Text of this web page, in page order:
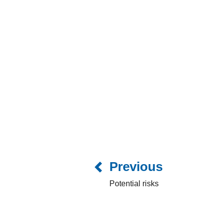
Previous
Potential risks